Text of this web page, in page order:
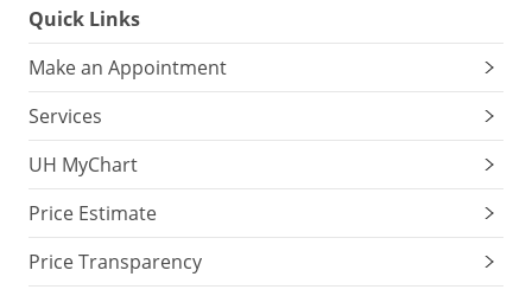
Quick Links
Make an Appointment
Services
UH MyChart
Price Estimate
Price Transparency